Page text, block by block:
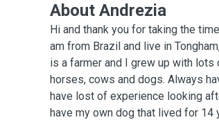
About Andrezia
Hi and thank you for taking the
am from Brazil and live in
is a farmer and I grew up with lots
horses, cows and dogs. Always
have lost of experience looking
have my own dog that lived for 14